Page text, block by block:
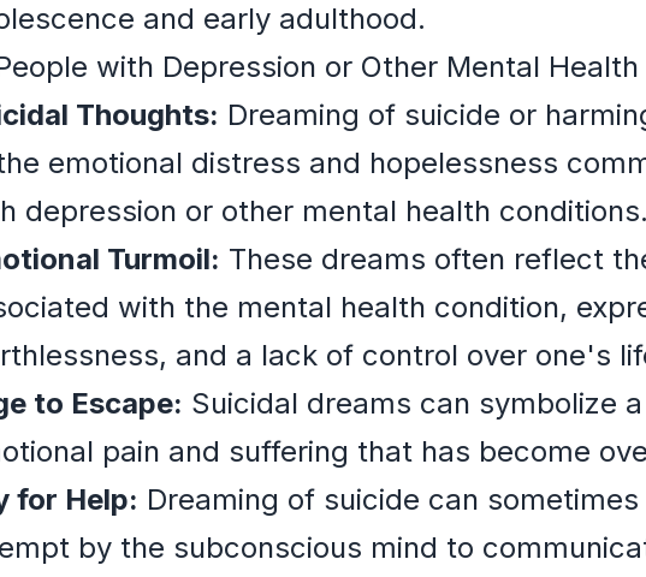
and early adulthood.
with Depression or Other Mental
Thoughts: Dreaming of suicide or
emotional distress and hopelessness
depression or other mental health conditions.
Turmoil: These dreams often reflect
with the mental health condition,
and a lack of control over one's
to Escape: Suicidal dreams can symbolize
pain and suffering that has become
for Help: Dreaming of suicide can
by the subconscious mind to